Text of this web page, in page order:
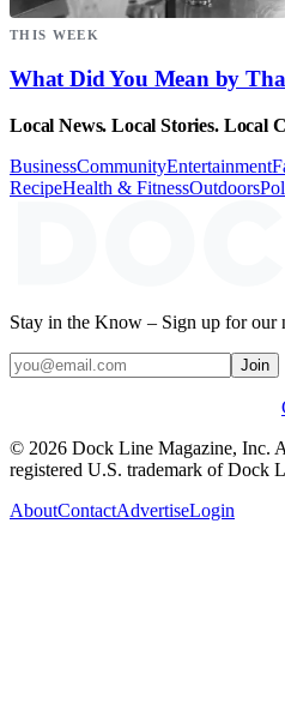
THIS WEEK
What Did You Mean by
Local News. Local Stories. Local
BusinessCommunityEntertainment
RecipeHealth & FitnessOutdoors
Stay in the Know – Sign up for our
Join
© 2026 Dock Line Magazine, Inc.
registered U.S. trademark of Dock
AboutContactAdvertiseLogin